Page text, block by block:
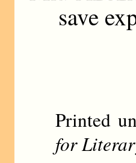
save
Printed
for